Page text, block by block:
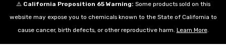
⚠️ California Proposition 65 Warning: Some products sold on this
website may expose you to chemicals known to the State of California to
cause cancer, birth defects, or other reproductive harm. Learn More.